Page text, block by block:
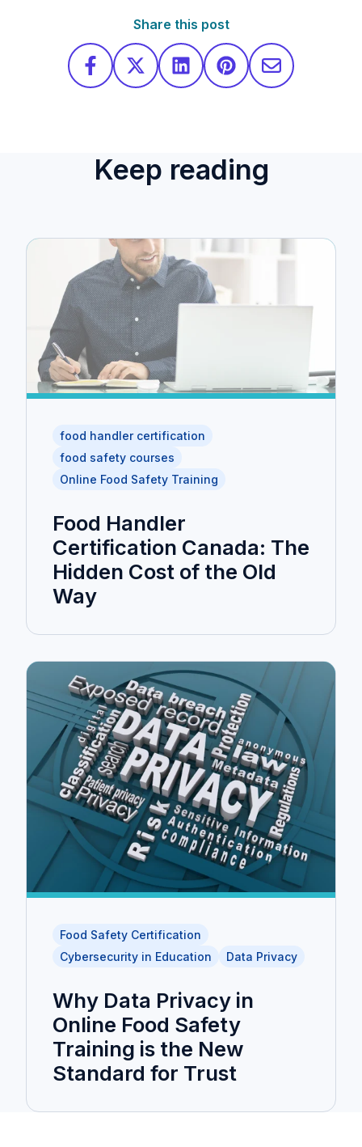
Share this post
Keep reading
food handler certification
food safety courses
Online Food Safety Training
Food Handler
Certification Canada: The
Hidden Cost of the Old
Way
Food Safety Certification
Cybersecurity in Education
Data Privacy
Why Data Privacy in
Online Food Safety
Training is the New
Standard for Trust